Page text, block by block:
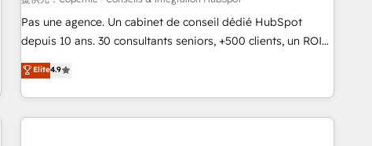
Google or Microsoft ✍️ DocuSign or PandaDoc 🌐 Avalara or
Quaderno HubSnacks holds the rare Advanced "Custom
any apps, in any direction. Stuck on your old CRM..? Migrate
| seamlessly off your old CRM onto a clean new HubSpot
Pas une agence. Un cabinet de conseil dédié HubSpot
depuis 10 ans. 30 consultants seniors, +500 clients, un ROI
mesurable. Notre mission : faire de HubSpot un vrai levier
de performance pour votre organisation. Cela passe par la
compréhension de vos processus, la fiabilisation de vos
données et l'alignement de vos équipes — avant même
Elite4.9